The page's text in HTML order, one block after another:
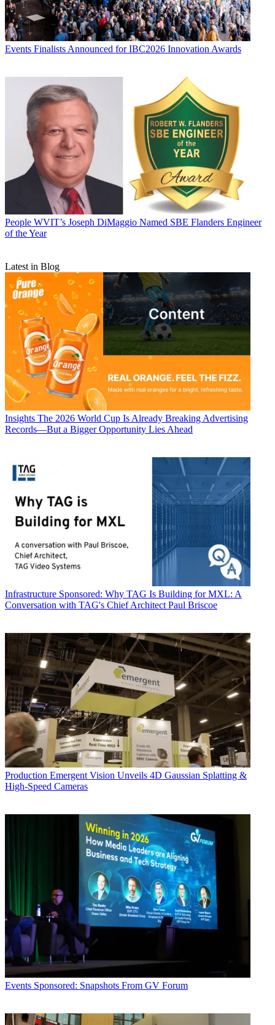
Events Finalists Announced for IBC2026 Innovation Awards
People WVIT’s Joseph DiMaggio Named SBE Flanders Engineer
of the Year
Latest in Blog
Insights The 2026 World Cup Is Already Breaking Advertising
Records—But a Bigger Opportunity Lies Ahead
Infrastructure Sponsored: Why TAG Is Building for MXL: A
Conversation with TAG's Chief Architect Paul Briscoe
Production Emergent Vision Unveils 4D Gaussian Splatting &
High-Speed Cameras
Events Sponsored: Snapshots From GV Forum